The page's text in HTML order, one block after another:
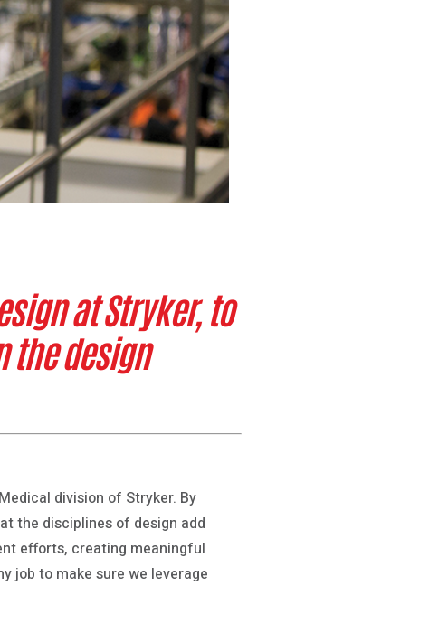
at Stryker, to
the design
division of Stryker. By
the disciplines of design add
efforts, creating meaningful
job to make sure we leverage